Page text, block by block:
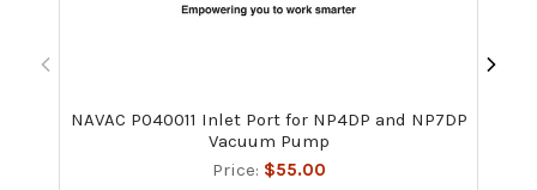
NAVAC P040011 Inlet Port for NP4DP and NP7DP
Vacuum Pump
Price: $55.00